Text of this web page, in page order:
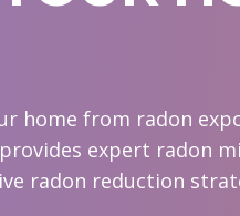
home from radon
expert radon
radon reduction